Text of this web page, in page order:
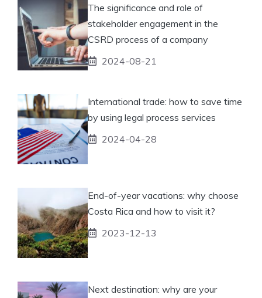
The significance and role of
stakeholder engagement in the
CSRD process of a company
2024-08-21
International trade: how to save time
by using legal process services
2024-04-28
End-of-year vacations: why choose
Costa Rica and how to visit it?
2023-12-13
Next destination: why are your